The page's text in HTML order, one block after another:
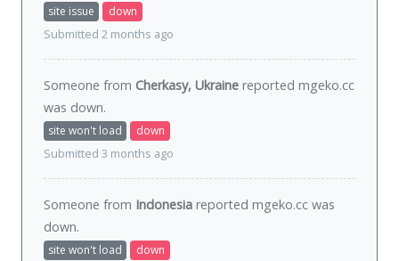
site issue
down
Submitted 2 months ago
Someone from Cherkasy, Ukraine reported mgeko.cc
was down.
site won't load
down
Submitted 3 months ago
Someone from Indonesia reported mgeko.cc was
down.
site won't load
down